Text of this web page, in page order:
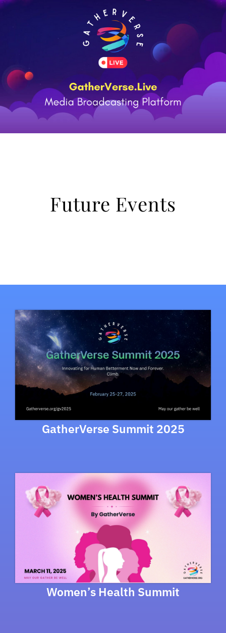
Future Events
GatherVerse Summit 2025
Women’s Health Summit